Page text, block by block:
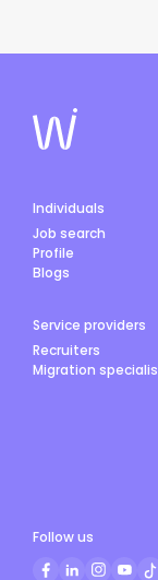
Individuals
Job search
Profile
Blogs
Service providers
Recruiters
Migration
Follow us